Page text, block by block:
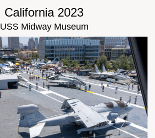
California 2023
USS Midway Museum